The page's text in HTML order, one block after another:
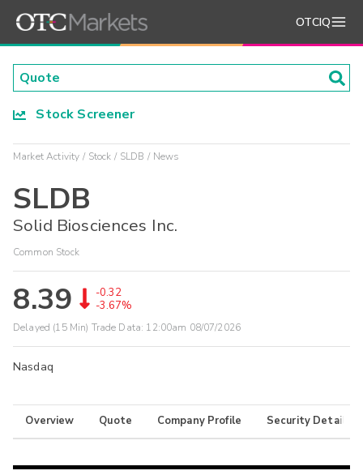
OTCIQ
Stock Screener
Market Activity Stock SLDB News
SLDB
Solid Biosciences Inc.
Common Stock
8.39
-0.32
-3.67%
Delayed (15 Min) Trade Data: 12:00am 08/07/2026
Nasdaq
Overview Quote Company Profile Security Details